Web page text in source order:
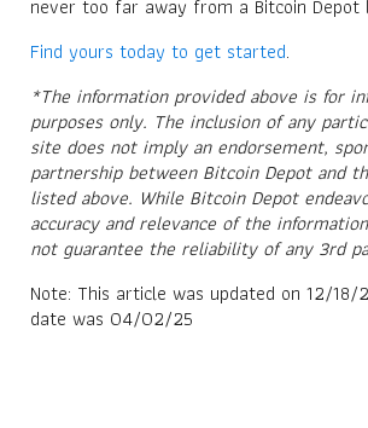
never too far away from a Bitcoin Depot
Find yours today to get started.
*The information provided above is for
purposes only. The inclusion of any
site does not imply an endorsement,
partnership between Bitcoin Depot and
listed above. While Bitcoin Depot
accuracy and relevance of the
not guarantee the reliability of any 3rd
Note: This article was updated on 12/18/
date was 04/02/25